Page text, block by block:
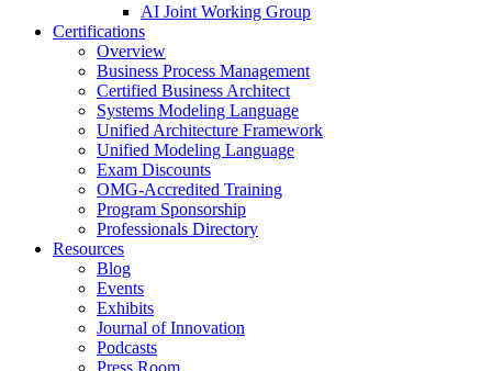
AI Joint Working Group
Certifications
Overview
Business Process Management
Certified Business Architect
Systems Modeling Language
Unified Architecture Framework
Unified Modeling Language
Exam Discounts
OMG-Accredited Training
Program Sponsorship
Professionals Directory
Resources
Blog
Events
Exhibits
Journal of Innovation
Podcasts
Press Room